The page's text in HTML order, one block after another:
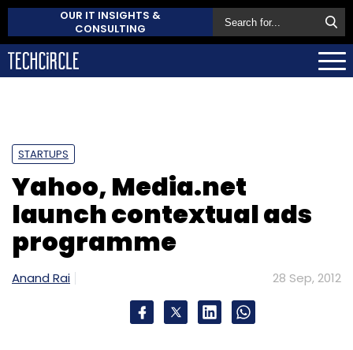
OUR IT INSIGHTS &
CONSULTING
STARTUPS
Yahoo, Media.net
launch contextual ads
programme
Anand Rai 28 Sep, 2012